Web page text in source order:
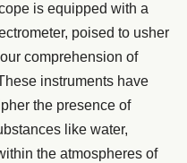
is equipped with a
poised to usher
comprehension of
instruments have
the presence of
like water,
the atmospheres of